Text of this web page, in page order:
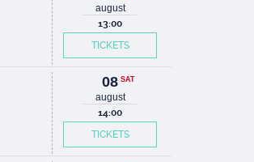
august
13:00
TICKETS
08 SAT
august
14:00
TICKETS